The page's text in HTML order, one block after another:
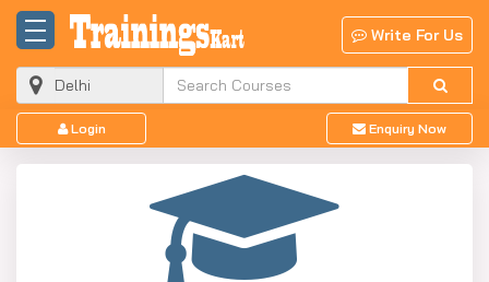
Write For Us
Login Enquiry Now